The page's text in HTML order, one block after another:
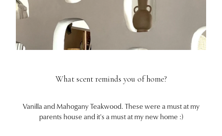
What scent reminds you of home?
Vanilla and Mahogany Teakwood. These were a must at my
parents house and it's a must at my new home :)